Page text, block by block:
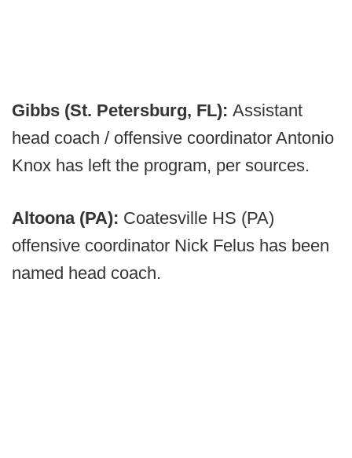
Gibbs (St. Petersburg, FL): Assistant
head coach / offensive coordinator Antonio
Knox has left the program, per sources.
Altoona (PA): Coatesville HS (PA)
offensive coordinator Nick Felus has been
named head coach.